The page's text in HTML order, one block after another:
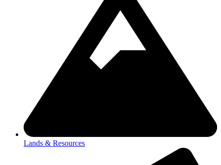
Lands & Resources